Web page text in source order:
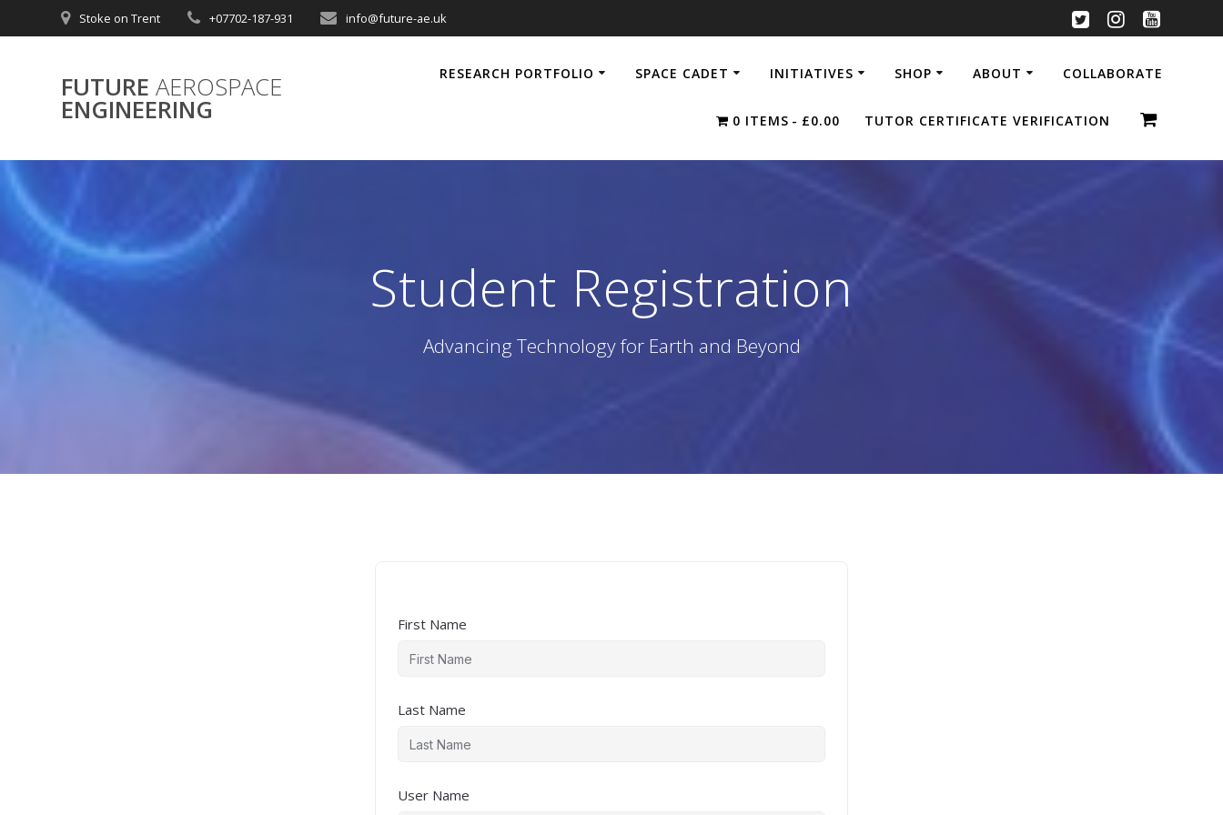
to
Stoke on Trent +07702-187-931 info@future-ae.uk
FUTURE AEROSPACE
ENGINEERING
RESEARCH PORTFOLIO SPACE CADET INITIATIVES SHOP ABOUT COLLABORATE
0 ITEMS £0.00 TUTOR CERTIFICATE VERIFICATION
Student Registration
Advancing Technology for Earth and Beyond
First Name
Last Name
User Name